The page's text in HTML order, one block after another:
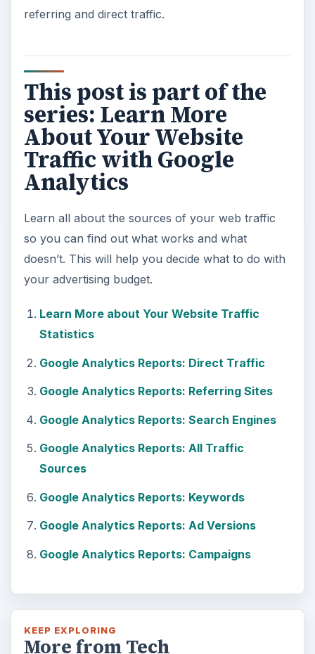
referring and direct traffic.
This post is part of the
series: Learn More
About Your Website
Traffic with Google
Analytics
Learn all about the sources of your web traffic
so you can find out what works and what
doesn’t. This will help you decide what to do with
your advertising budget.
Learn More about Your Website Traffic
Statistics
Google Analytics Reports: Direct Traffic
Google Analytics Reports: Referring Sites
Google Analytics Reports: Search Engines
Google Analytics Reports: All Traffic
Sources
Google Analytics Reports: Keywords
Google Analytics Reports: Ad Versions
Google Analytics Reports: Campaigns
KEEP EXPLORING
More from Tech